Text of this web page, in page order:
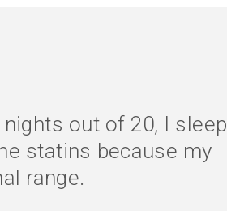
quality of life is much
food properly, and my